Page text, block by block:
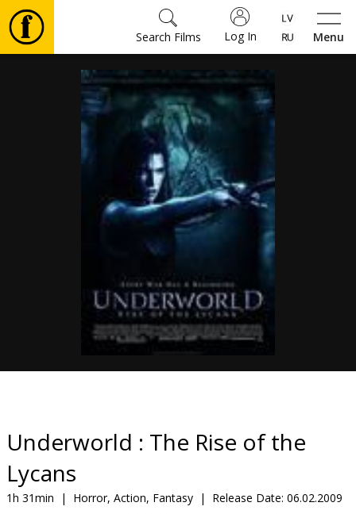
Menu
Log In
Search Films
Movies
Tickets
snacks
B2B
Underworld : The Rise of the
Lycans
1h 31min | Horror, Action, Fantasy | Release Date: 06.02.2009